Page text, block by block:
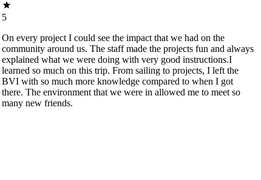
5
On every project I could see the impact that we had on the
community around us. The staff made the projects fun and always
explained what we were doing with very good instructions.I
learned so much on this trip. From sailing to projects, I left the
BVI with so much more knowledge compared to when I got
there. The environment that we were in allowed me to meet so
many new friends.